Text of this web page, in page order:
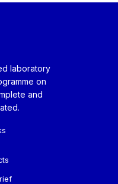
laboratory
on
and